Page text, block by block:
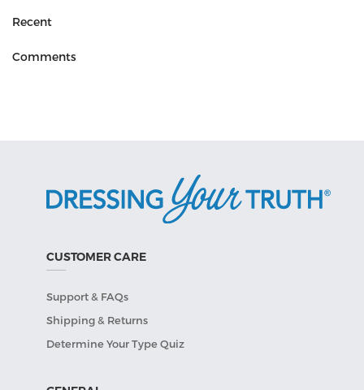
Recent
Comments
CUSTOMER CARE
Support & FAQs
Shipping & Returns
Determine Your Type Quiz